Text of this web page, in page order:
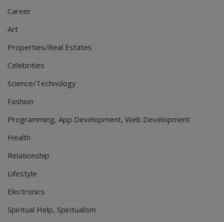
Career
Art
Properties/Real Estates
Celebrities
Science/Technology
Fashion
Programming, App Development, Web Development
Health
Relationship
Lifestyle
Electronics
Spiritual Help, Spiritualism